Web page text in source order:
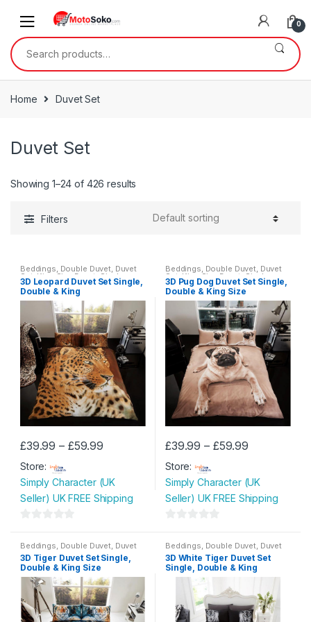
navigation
content
0
Search
for:
Home Duvet Set
Duvet Set
Showing 1–24 of 426 results
Filters
Beddings, Double Duvet, Duvet
Set , King Size Duvet ,Single
Duvet
3D Leopard Duvet Set Single,
Double & King
£39.99 – £59.99
through
£59.99
This
product
has
multiple
options
may
be
chosen
on
Store:
Simply Character (UK
Seller) UK FREE Shipping
o
u
f
5
Beddings, Double Duvet, Duvet
Set ,King Size Duvet ,Single
Duvet
3D Pug Dog Duvet Set Single,
Double & King Size
£39.99 – £59.99
through
£59.99
This
product
has
multiple
options
may
be
chosen
on
Store:
Simply Character (UK
Seller) UK FREE Shipping
o
u
Beddings Double Duvet, Duvet
Set ,King Size Duvet , Single
Duvet
3D Tiger Duvet Set Single,
Double & King Size
Beddings Double Duvet, Duvet
Set ,King Size Duvet Single
Duvet
3D White Tiger Duvet Set
Single, Double & King